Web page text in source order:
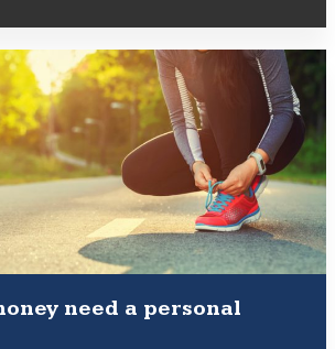
need a personal